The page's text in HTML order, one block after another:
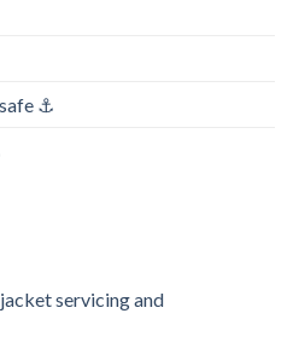
⚓️
servicing and